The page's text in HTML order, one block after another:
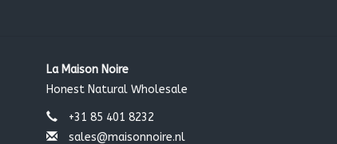
La Maison Noire
Honest Natural Wholesale
+31 85 401 8232
sales@maisonnoire.nl